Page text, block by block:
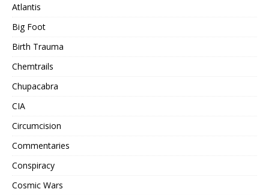
Atlantis
Big Foot
Birth Trauma
Chemtrails
Chupacabra
CIA
Circumcision
Commentaries
Conspiracy
Cosmic Wars